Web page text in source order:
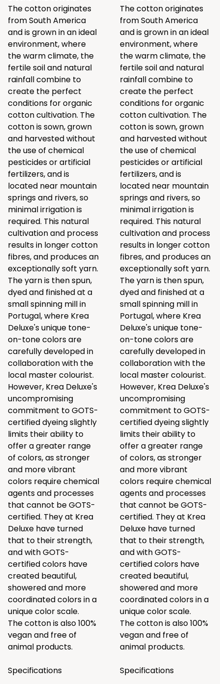
The cotton originates
from South America
and is grown in an ideal
environment, where
the warm climate, the
fertile soil and natural
rainfall combine to
create the perfect
conditions for organic
cotton cultivation. The
cotton is sown, grown
and harvested without
the use of chemical
pesticides or artificial
fertilizers, and is
located near mountain
springs and rivers, so
minimal irrigation is
required. This natural
cultivation and process
results in longer cotton
fibres, and produces an
exceptionally soft yarn.
The yarn is then spun,
dyed and finished at a
small spinning mill in
Portugal, where Krea
Deluxe's unique tone-
on-tone colors are
carefully developed in
collaboration with the
local master colourist.
However, Krea Deluxe's
uncompromising
commitment to GOTS-
certified dyeing slightly
limits their ability to
offer a greater range
of colors, as stronger
and more vibrant
colors require chemical
agents and processes
that cannot be GOTS-
certified. They at Krea
Deluxe have turned
that to their strength,
and with GOTS-
certified colors have
created beautiful,
showered and more
coordinated colors in a
unique color scale.
The cotton is also 100%
vegan and free of
animal products.
Specifications
The cotton originates
from South America
and is grown in an ideal
environment, where
the warm climate, the
fertile soil and natural
rainfall combine to
create the perfect
conditions for organic
cotton cultivation. The
cotton is sown, grown
and harvested without
the use of chemical
pesticides or artificial
fertilizers, and is
located near mountain
springs and rivers, so
minimal irrigation is
required. This natural
cultivation and process
results in longer cotton
fibres, and produces an
exceptionally soft yarn.
The yarn is then spun,
dyed and finished at a
small spinning mill in
Portugal, where Krea
Deluxe's unique tone-
on-tone colors are
carefully developed in
collaboration with the
local master colourist.
However, Krea Deluxe's
uncompromising
commitment to GOTS-
certified dyeing slightly
limits their ability to
offer a greater range
of colors, as stronger
and more vibrant
colors require chemical
agents and processes
that cannot be GOTS-
certified. They at Krea
Deluxe have turned
that to their strength,
and with GOTS-
certified colors have
created beautiful,
showered and more
coordinated colors in a
unique color scale.
The cotton is also 100%
vegan and free of
animal products.
Specifications